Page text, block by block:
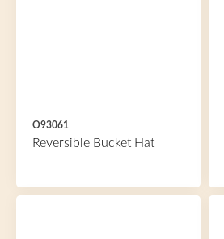
O93061
Reversible Bucket Hat